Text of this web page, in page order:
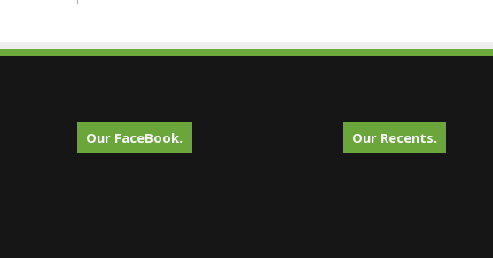
Our FaceBook. Our Recents.